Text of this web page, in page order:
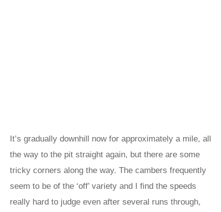
It’s gradually downhill now for approximately a mile, all
the way to the pit straight again, but there are some
tricky corners along the way. The cambers frequently
seem to be of the ‘off’ variety and I find the speeds
really hard to judge even after several runs through,